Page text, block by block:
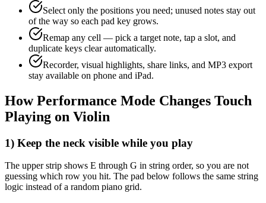
Select only the positions you need; unused notes stay out
of the way so each pad key grows.
Remap any cell — pick a target note, tap a slot, and
duplicate keys clear automatically.
Recorder, visual highlights, share links, and MP3 export
stay available on phone and iPad.
How Performance Mode Changes Touch
Playing on Violin
1) Keep the neck visible while you play
The upper strip shows E through G in string order, so you are not
guessing which row you hit. The pad below follows the same string
logic instead of a random piano grid.